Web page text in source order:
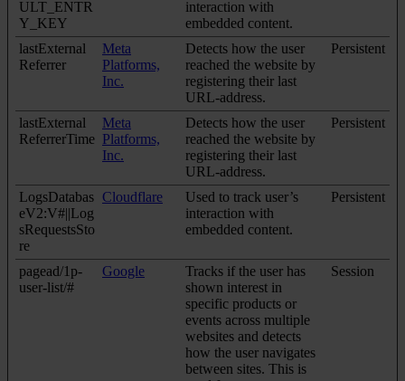
ULT_ENTR
Y_KEY
interaction with
embedded content.
lastExternal
Referrer
Meta
Platforms,
Inc.
Detects how the user
reached the website by
registering their last
URL-address.
Persistent
lastExternal
ReferrerTime
Meta
Platforms,
Inc.
Detects how the user
reached the website by
registering their last
URL-address.
Persistent
LogsDatabas
eV2:V#||Log
sRequestsSto
re
Cloudflare
Used to track user’s
interaction with
embedded content.
Persistent
pagead/1p-
user-list/#
Google
Tracks if the user has
shown interest in
specific products or
events across multiple
websites and detects
how the user navigates
between sites. This is
Session